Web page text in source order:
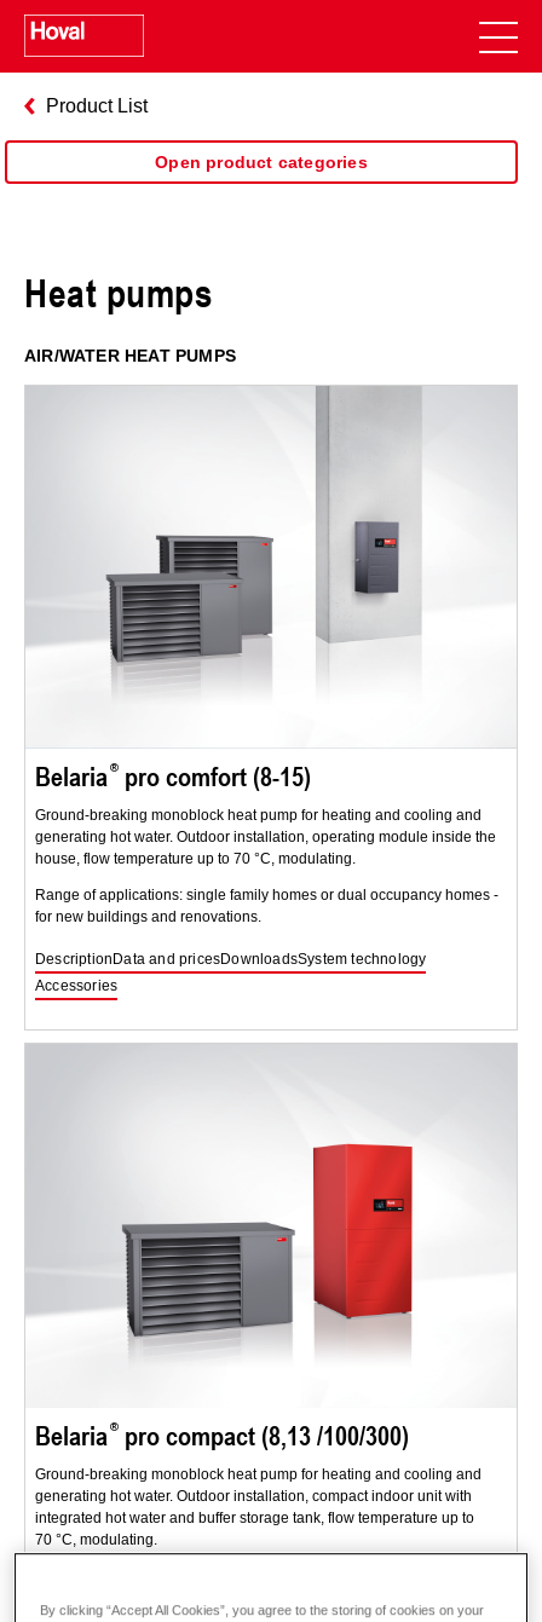
Product List
Open product categories
Heat pumps
AIR/WATER HEAT PUMPS
Belaria pro comfort (8-15)
Ground-breaking monoblock heat pump for heating and cooling and
generating hot water. Outdoor installation, operating module inside the
house, flow temperature up to 70 °C, modulating.
Range of applications: single family homes or dual occupancy homes -
for new buildings and renovations.
Description Data and pricesDownloadsSystem technology
Accessories
Belaria pro compact (8,13 /100/300)
Ground-breaking monoblock heat pump for heating and cooling and
generating hot water. Outdoor installation, compact indoor unit with
integrated hot water and buffer storage tank, flow temperature up to
70 °C, modulating.
By clicking “Accept All Cookies”, you agree to the storing of cookies on your